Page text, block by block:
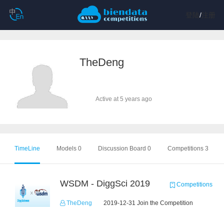
/注册
TheDeng
Active at 5 years ago
TimeLine Models 0 Discussion Board 0 Competitions 3
WSDM - DiggSci 2019 Competitions
TheDeng 2019-12-31 Join the Competition